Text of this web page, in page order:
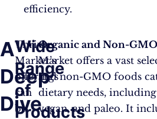
efficiency.
A
Deep
Dive
Thrive
Market’s
offerings
can
be
Wide
Range
of
Products
Organic and Non-
Market offers a vast
and non-GMO foods
dietary needs,
vegan, and paleo. It